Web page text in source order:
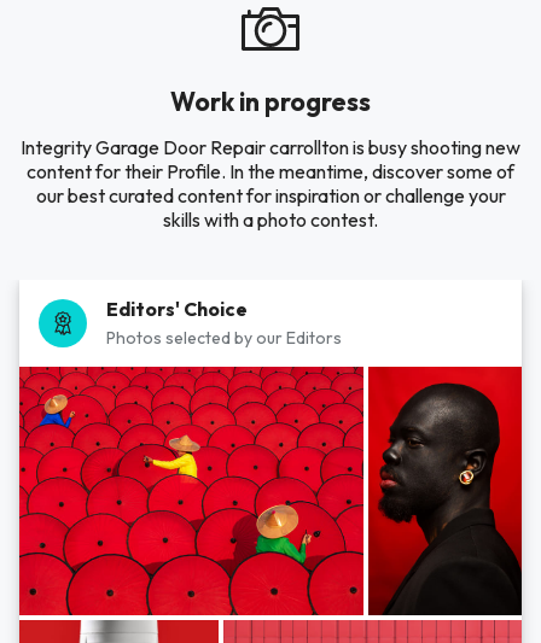
Work in progress
Integrity Garage Door Repair carrollton is busy shooting new
content for their Profile. In the meantime, discover some of
our best curated content for inspiration or challenge your
skills with a photo contest.
Editors' Choice
Photos selected by our Editors